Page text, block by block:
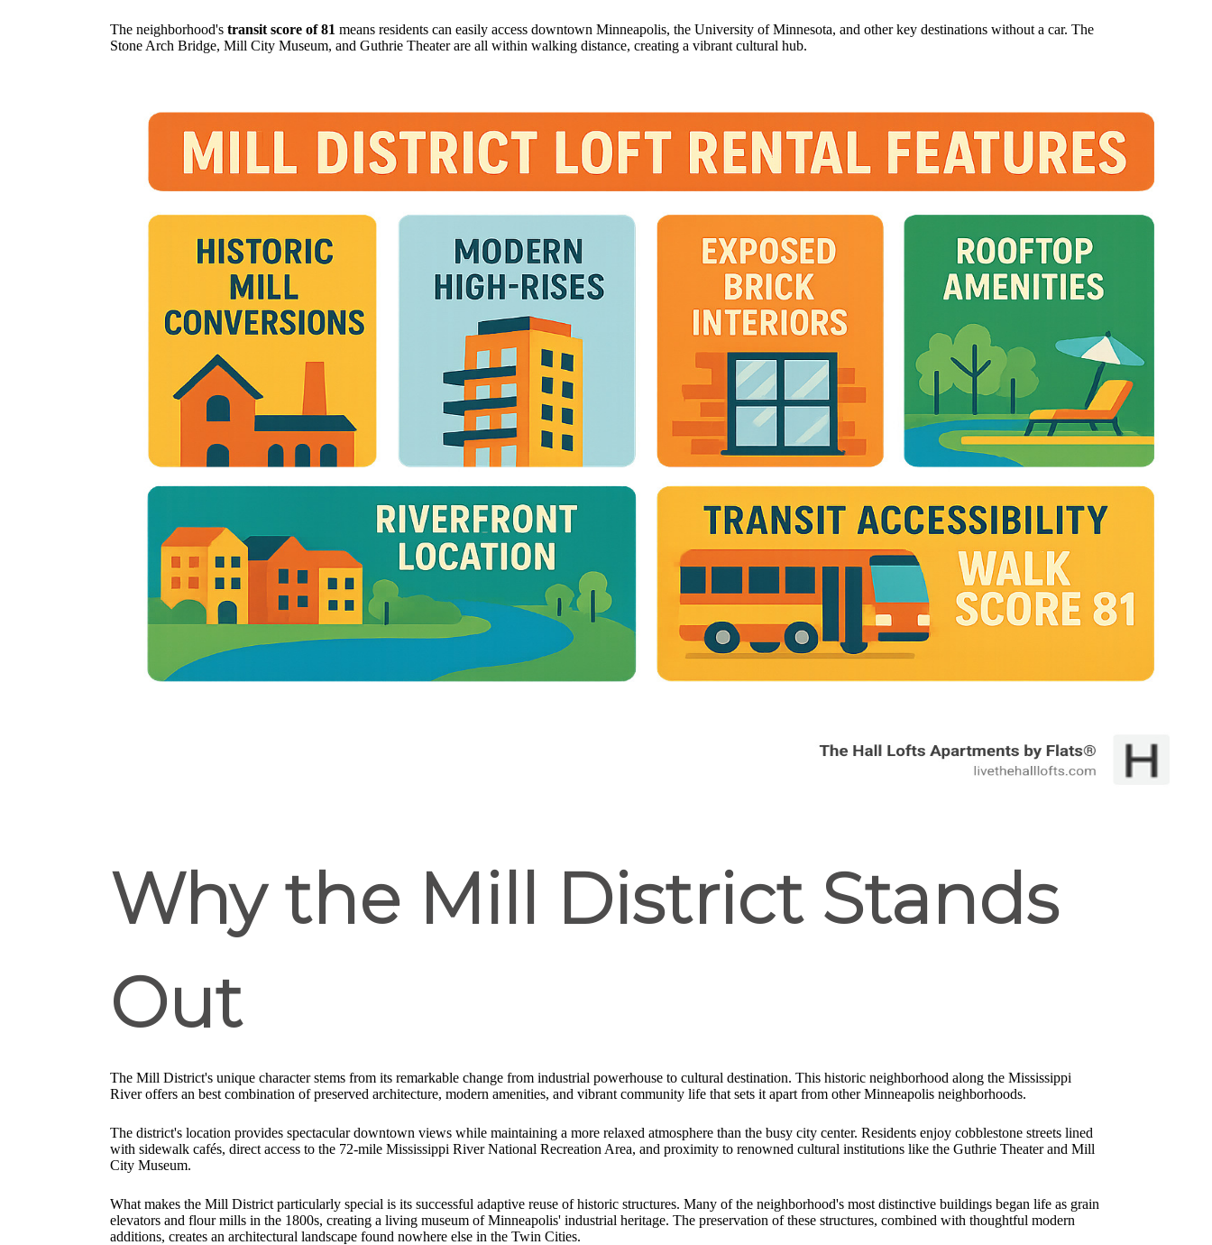
The neighborhood's transit score of 81 means residents can easily access downtown Minneapolis, the University of Minnesota, and other key destinations without a car. The
Stone Arch Bridge, Mill City Museum, and Guthrie Theater are all within walking distance, creating a vibrant cultural hub.
Why the Mill District Stands
Out
The Mill District's unique character stems from its remarkable change from industrial powerhouse to cultural destination. This historic neighborhood along the Mississippi
River offers an best combination of preserved architecture, modern amenities, and vibrant community life that sets it apart from other Minneapolis neighborhoods.
The district's location provides spectacular downtown views while maintaining a more relaxed atmosphere than the busy city center. Residents enjoy cobblestone streets lined
with sidewalk cafés, direct access to the 72-mile Mississippi River National Recreation Area, and proximity to renowned cultural institutions like the Guthrie Theater and Mill
City Museum.
What makes the Mill District particularly special is its successful adaptive reuse of historic structures. Many of the neighborhood's most distinctive buildings began life as grain
elevators and flour mills in the 1800s, creating a living museum of Minneapolis' industrial heritage. The preservation of these structures, combined with thoughtful modern
additions, creates an architectural landscape found nowhere else in the Twin Cities.